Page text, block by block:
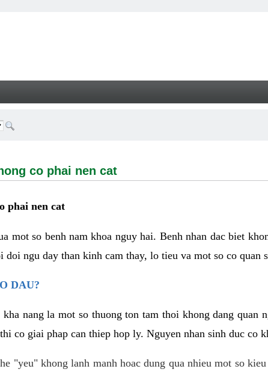
phai nen cat - Welcome
co phai nen cat
phai nen cat
mot so benh nam khoa nguy hai. Benh nhan dac biet
doi ngu day than kinh cam thay, lo tieu va mot so co quan
DAU?
nang la mot so thuong ton tam thoi khong dang quan
co giai phap can thiep hop ly. Nguyen nhan sinh duc co
"yeu" khong lanh manh hoac dung qua nhieu mot so